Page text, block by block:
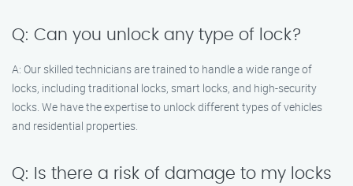
Q: Can you unlock any type of lock?
A: Our skilled technicians are trained to handle a wide range of
locks, including traditional locks, smart locks, and high-security
locks. We have the expertise to unlock different types of vehicles
and residential properties.
Q: Is there a risk of damage to my locks